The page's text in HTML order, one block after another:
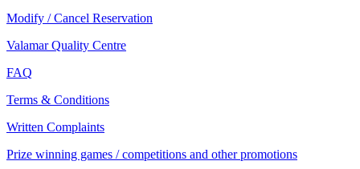
Modify / Cancel Reservation
Valamar Quality Centre
FAQ
Terms & Conditions
Written Complaints
Prize winning games / competitions and other promotions